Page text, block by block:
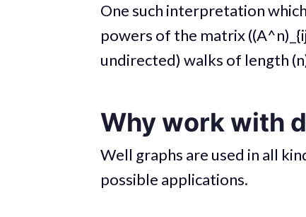
One such interpretation
powers of the matrix
undirected) walks of length
Why work with
Well graphs are used in all
possible applications.